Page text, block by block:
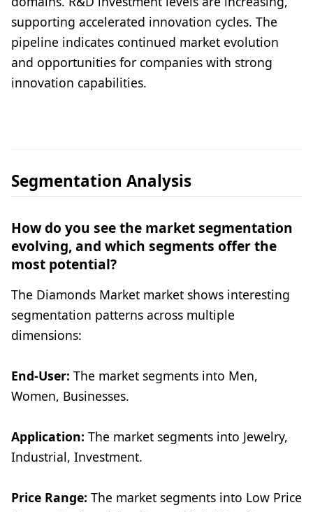
supporting accelerated innovation cycles. The
pipeline indicates continued market evolution
and opportunities for companies with strong
innovation capabilities.
Segmentation Analysis
How do you see the market segmentation
evolving, and which segments offer the
most potential?
The Diamonds Market market shows interesting
segmentation patterns across multiple
dimensions:
End-User: The market segments into Men,
Women, Businesses.
Application: The market segments into Jewelry,
Industrial, Investment.
Price Range: The market segments into Low Price